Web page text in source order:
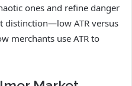
ones and refine danger
distinction—low ATR versus
merchants use ATR to